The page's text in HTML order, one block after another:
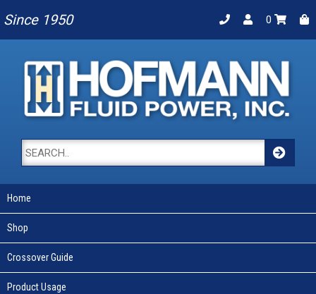
Since 1950 0
Home
Shop
Crossover Guide
Product Usage